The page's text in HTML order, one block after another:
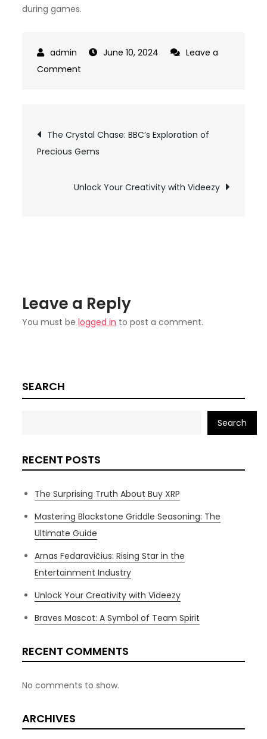
during games.
June 10, 2024
Leave a
Comment
Symbol
of
Spirit
Post
navigation
The Crystal Chase: BBC’s Exploration of
Precious Gems
Unlock Your Creativity with Videezy
Leave a Reply
You must belogged in to post a comment.
SEARCH
Search
RECENT POSTS
The Surprising Truth About Buy XRP
Mastering Blackstone Griddle Seasoning: The
Ultimate Guide
Arnas Fedaravičius: Rising Star in the
Entertainment Industry
Unlock Your Creativity with Videezy
Braves Mascot: A Symbol of Team Spirit
RECENT COMMENTS
No comments to show.
ARCHIVES